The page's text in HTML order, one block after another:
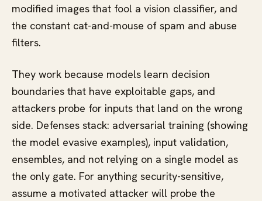
modified images that fool a vision classifier, and
the constant cat-and-mouse of spam and abuse
filters.
They work because models learn decision
boundaries that have exploitable gaps, and
attackers probe for inputs that land on the wrong
side. Defenses stack: adversarial training (showing
the model evasive examples), input validation,
ensembles, and not relying on a single model as
the only gate. For anything security-sensitive,
assume a motivated attacker will probe the